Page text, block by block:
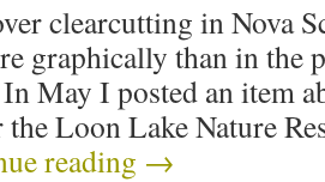
clearcutting in Nova
graphically than in the
May I posted an item
the Loon Lake Nature
reading →